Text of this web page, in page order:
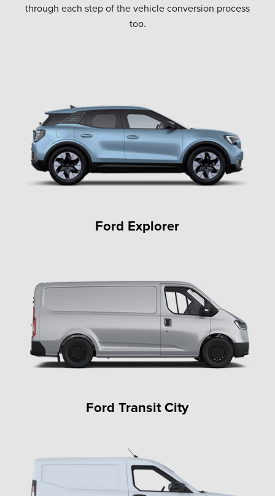
through each step of the vehicle conversion process
too.
Ford Explorer
Ford Transit City